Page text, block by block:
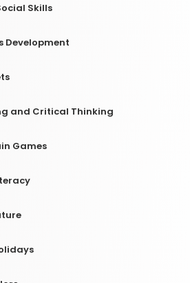
Skills
Development
and Critical Thinking
Games